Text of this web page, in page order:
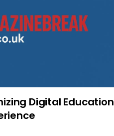
Digital Education